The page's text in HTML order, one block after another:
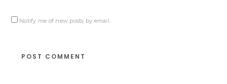
Notify me of new posts by email.